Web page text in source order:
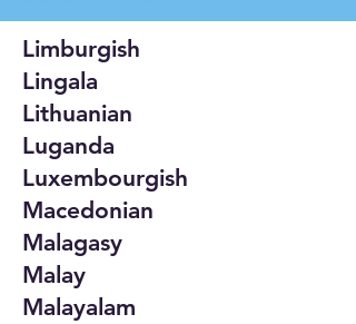
Limburgish
Lingala
Lithuanian
Luganda
Luxembourgish
Macedonian
Malagasy
Malay
Malayalam